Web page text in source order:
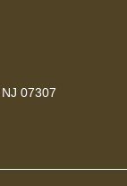
07307